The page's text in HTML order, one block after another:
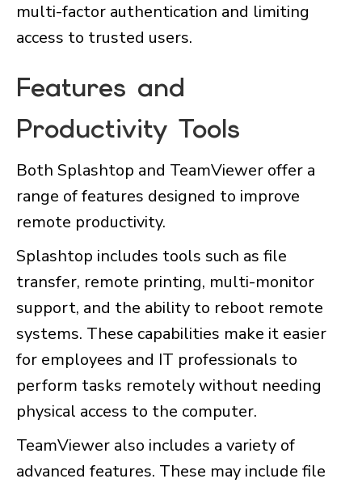
multi-factor authentication and limiting
access to trusted users.
Features and
Productivity Tools
Both Splashtop and TeamViewer offer a
range of features designed to improve
remote productivity.
Splashtop includes tools such as file
transfer, remote printing, multi-monitor
support, and the ability to reboot remote
systems. These capabilities make it easier
for employees and IT professionals to
perform tasks remotely without needing
physical access to the computer.
TeamViewer also includes a variety of
advanced features. These may include file